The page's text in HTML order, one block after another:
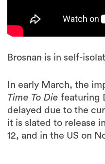
Brosnan is in self-
In early March, the
Time To Die featuring
delayed due to the
it is slated to release
12, and in the US on